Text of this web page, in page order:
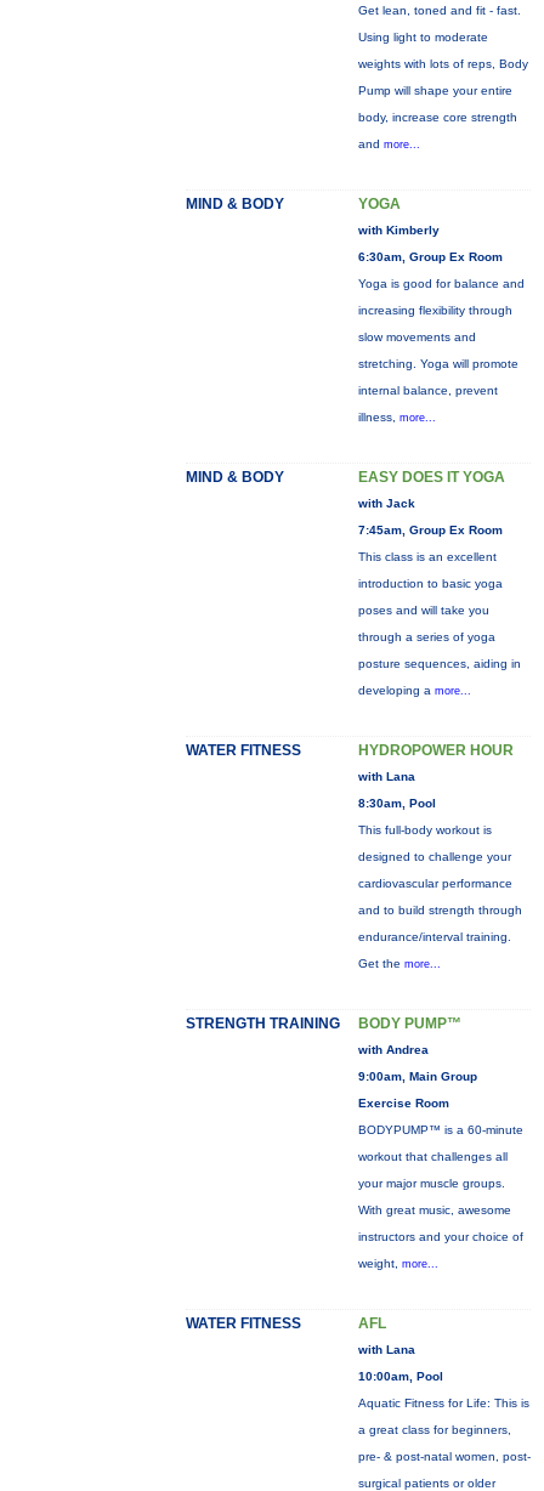
Get lean, toned and fit - fast.
Using light to moderate
weights with lots of reps, Body
Pump will shape your entire
body, increase core strength
and more...
MIND & BODY YOGA
with Kimberly
6:30am, Group Ex Room
Yoga is good for balance and
increasing flexibility through
slow movements and
stretching. Yoga will promote
internal balance, prevent
illness, more...
MIND & BODY EASY DOES IT YOGA
with Jack
7:45am, Group Ex Room
This class is an excellent
introduction to basic yoga
poses and will take you
through a series of yoga
posture sequences, aiding in
developing a more...
WATER FITNESS HYDROPOWER HOUR
with Lana
8:30am, Pool
This full-body workout is
designed to challenge your
cardiovascular performance
and to build strength through
endurance/interval training.
Get the more...
STRENGTH TRAINING BODY PUMP™
with Andrea
9:00am, Main Group
Exercise Room
BODYPUMP™ is a 60-minute
workout that challenges all
your major muscle groups.
With great music, awesome
instructors and your choice of
weight, more...
WATER FITNESS AFL
with Lana
10:00am, Pool
Aquatic Fitness for Life: This is
a great class for beginners,
pre- & post-natal women, post-
surgical patients or older